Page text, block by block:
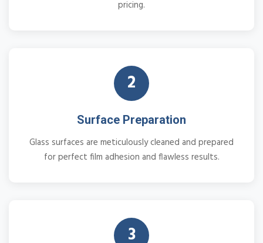
pricing.
2
Surface Preparation
Glass surfaces are meticulously cleaned and prepared
for perfect film adhesion and flawless results.
3